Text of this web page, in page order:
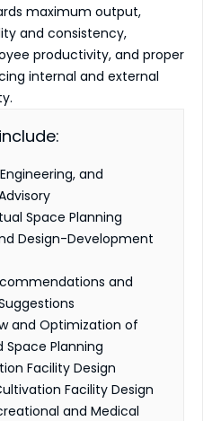
maximum output,
and consistency,
productivity, and proper
internal and external
and
Space Planning
Design-Development
and
and Optimization of
Space Planning
Facility Design
Facility Design
and Medical